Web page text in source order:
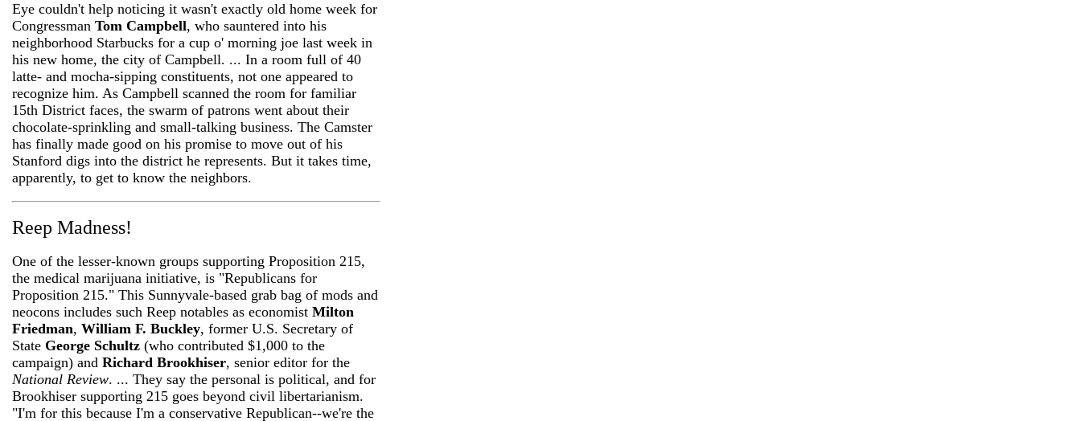
Eye couldn't help noticing it wasn't exactly old home week for
Congressman Tom Campbell, who sauntered into his
neighborhood Starbucks for a cup o' morning joe last week in
his new home, the city of Campbell. ... In a room full of 40
latte- and mocha-sipping constituents, not one appeared to
recognize him. As Campbell scanned the room for familiar
15th District faces, the swarm of patrons went about their
chocolate-sprinkling and small-talking business. The Camster
has finally made good on his promise to move out of his
Stanford digs into the district he represents. But it takes time,
apparently, to get to know the neighbors.
Reep Madness!
One of the lesser-known groups supporting Proposition 215,
the medical marijuana initiative, is "Republicans for
Proposition 215." This Sunnyvale-based grab bag of mods and
neocons includes such Reep notables as economist Milton
Friedman, William F. Buckley, former U.S. Secretary of
State George Schultz (who contributed $1,000 to the
campaign) and Richard Brookhiser, senior editor for the
National Review. ... They say the personal is political, and for
Brookhiser supporting 215 goes beyond civil libertarianism.
"I'm for this because I'm a conservative Republican--we're the